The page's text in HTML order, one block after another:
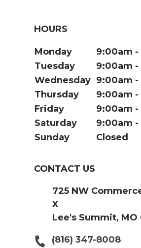
HOURS
Monday 9:00am
Tuesday
9:00am
Wednesday 9:00am
Thursday
9:00am
Friday
9:00am
Saturday
9:00am
Sunday
Closed
CONTACT US
725 NW
X
Lee's Summit,
(816) 347-8008